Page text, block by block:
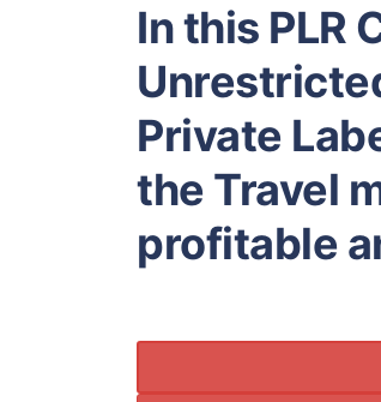
In this PLR
Private
the Travel
profitable